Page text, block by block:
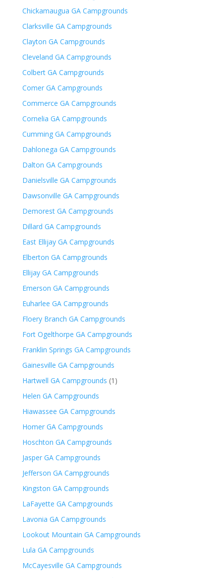
Chickamaugua GA Campgrounds
Clarksville GA Campgrounds
Clayton GA Campgrounds
Cleveland GA Campgrounds
Colbert GA Campgrounds
Comer GA Campgrounds
Commerce GA Campgrounds
Cornelia GA Campgrounds
Cumming GA Campgrounds
Dahlonega GA Campgrounds
Dalton GA Campgrounds
Danielsville GA Campgrounds
Dawsonville GA Campgrounds
Demorest GA Campgrounds
Dillard GA Campgrounds
East Ellijay GA Campgrounds
Elberton GA Campgrounds
Ellijay GA Campgrounds
Emerson GA Campgrounds
Euharlee GA Campgrounds
Floery Branch GA Campgrounds
Fort Ogelthorpe GA Campgrounds
Franklin Springs GA Campgrounds
Gainesville GA Campgrounds
Hartwell GA Campgrounds (1)
Helen GA Campgrounds
Hiawassee GA Campgrounds
Homer GA Campgrounds
Hoschton GA Campgrounds
Jasper GA Campgrounds
Jefferson GA Campgrounds
Kingston GA Campgrounds
LaFayette GA Campgrounds
Lavonia GA Campgrounds
Lookout Mountain GA Campgrounds
Lula GA Campgrounds
McCayesville GA Campgrounds